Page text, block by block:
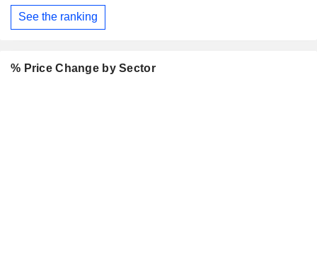
See the ranking
% Price Change by Sector